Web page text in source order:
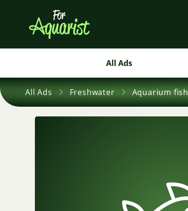
All Ads
All Ads Freshwater Aquarium fish